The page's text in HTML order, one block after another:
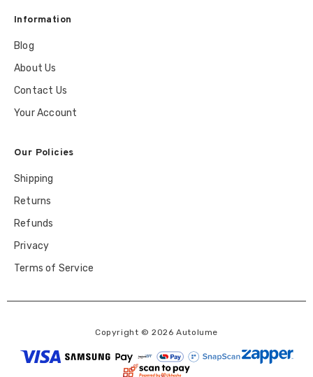
Information
Blog
About Us
Contact Us
Your Account
Our Policies
Shipping
Returns
Refunds
Privacy
Terms of Service
Copyright © 2026 Autolume